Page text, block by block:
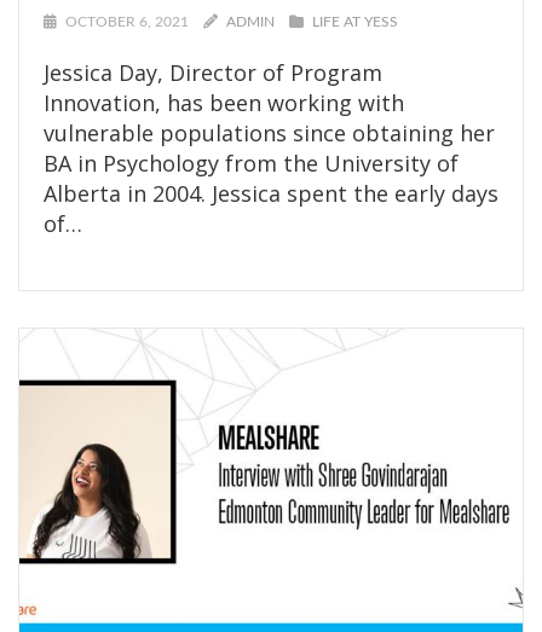
OCTOBER 6, 2021 ADMIN LIFE AT YESS
Jessica Day, Director of Program
Innovation, has been working with
vulnerable populations since obtaining her
BA in Psychology from the University of
Alberta in 2004. Jessica spent the early days
of…